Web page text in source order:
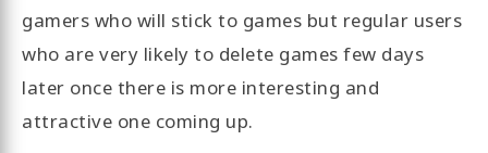
gamers who will stick to games but regular users
who are very likely to delete games few days
later once there is more interesting and
attractive one coming up.